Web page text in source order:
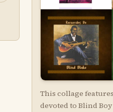
This collage
devoted to Blind